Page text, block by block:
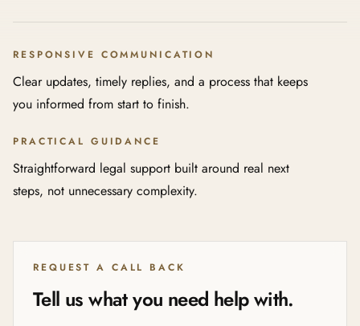
RESPONSIVE COMMUNICATION
Clear updates, timely replies, and a process that keeps
you informed from start to finish.
PRACTICAL GUIDANCE
Straightforward legal support built around real next
steps, not unnecessary complexity.
REQUEST A CALL BACK
Tell us what you need help with.